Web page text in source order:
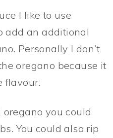
I like to use
add an additional
Personally I don’t
oregano because it
flavour.
oregano you could
You could also rip